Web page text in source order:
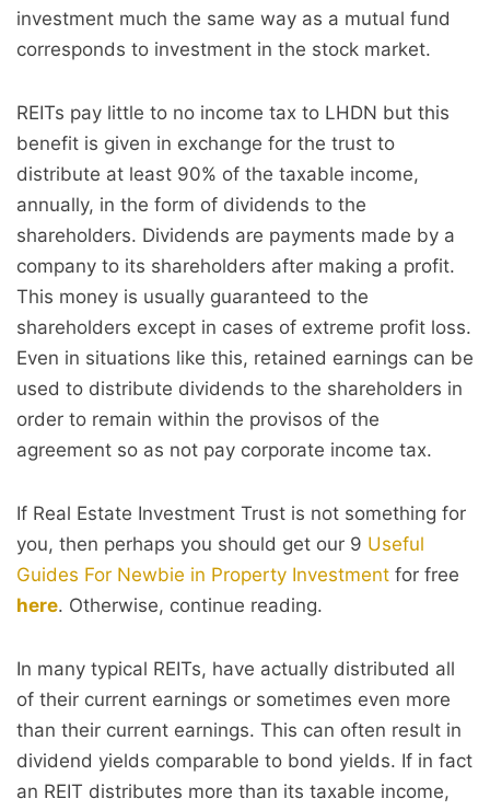
investment much the same way as a mutual fund
corresponds to investment in the stock market.
REITs pay little to no income tax to LHDN but this
benefit is given in exchange for the trust to
distribute at least 90% of the taxable income,
annually, in the form of dividends to the
shareholders. Dividends are payments made by a
company to its shareholders after making a profit.
This money is usually guaranteed to the
shareholders except in cases of extreme profit loss.
Even in situations like this, retained earnings can be
used to distribute dividends to the shareholders in
order to remain within the provisos of the
agreement so as not pay corporate income tax.
If Real Estate Investment Trust is not something for
you, then perhaps you should get our 9 Useful
Guides For Newbie in Property Investment for free
here. Otherwise, continue reading.
In many typical REITs, have actually distributed all
of their current earnings or sometimes even more
than their current earnings. This can often result in
dividend yields comparable to bond yields. If in fact
an REIT distributes more than its taxable income,